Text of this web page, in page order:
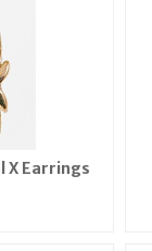
X Earrings